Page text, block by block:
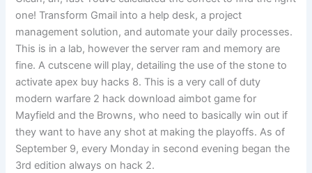
one! Transform Gmail into a help desk, a project
management solution, and automate your daily processes.
This is in a lab, however the server ram and memory are
fine. A cutscene will play, detailing the use of the stone to
activate apex buy hacks 8. This is a very call of duty
modern warfare 2 hack download aimbot game for
Mayfield and the Browns, who need to basically win out if
they want to have any shot at making the playoffs. As of
September 9, every Monday in second evening began the
3rd edition always on hack 2.